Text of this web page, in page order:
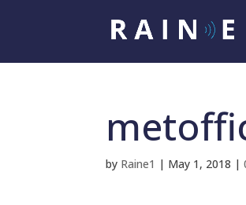
by Raine1 | May 1, 2018 |